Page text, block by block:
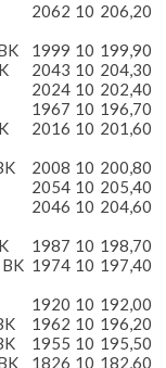
2062 10 206,20
1999 10 199,90
2043 10 204,30
2024 10 202,40
1967 10 196,70
2016 10 201,60
2008 10 200,80
2054 10 205,40
2046 10 204,60
1987 10 198,70
1974 10 197,40
1920 10 192,00
1962 10 196,20
1955 10 195,50
1826 10 182,60